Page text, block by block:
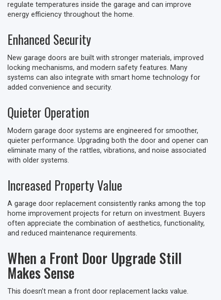
regulate temperatures inside the garage and can improve
energy efficiency throughout the home.
Enhanced Security
New garage doors are built with stronger materials, improved
locking mechanisms, and modern safety features. Many
systems can also integrate with smart home technology for
added convenience and security.
Quieter Operation
Modern garage door systems are engineered for smoother,
quieter performance. Upgrading both the door and opener can
eliminate many of the rattles, vibrations, and noise associated
with older systems.
Increased Property Value
A garage door replacement consistently ranks among the top
home improvement projects for return on investment. Buyers
often appreciate the combination of aesthetics, functionality,
and reduced maintenance requirements.
When a Front Door Upgrade Still
Makes Sense
This doesn’t mean a front door replacement lacks value.